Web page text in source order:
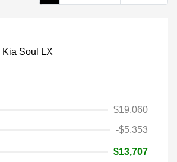
$19,060
-$5,353
$13,707